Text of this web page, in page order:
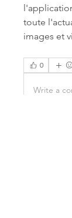
toute
images et
0
Write a